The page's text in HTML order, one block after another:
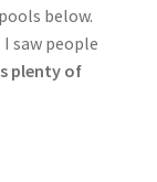
below.
saw people
plenty of